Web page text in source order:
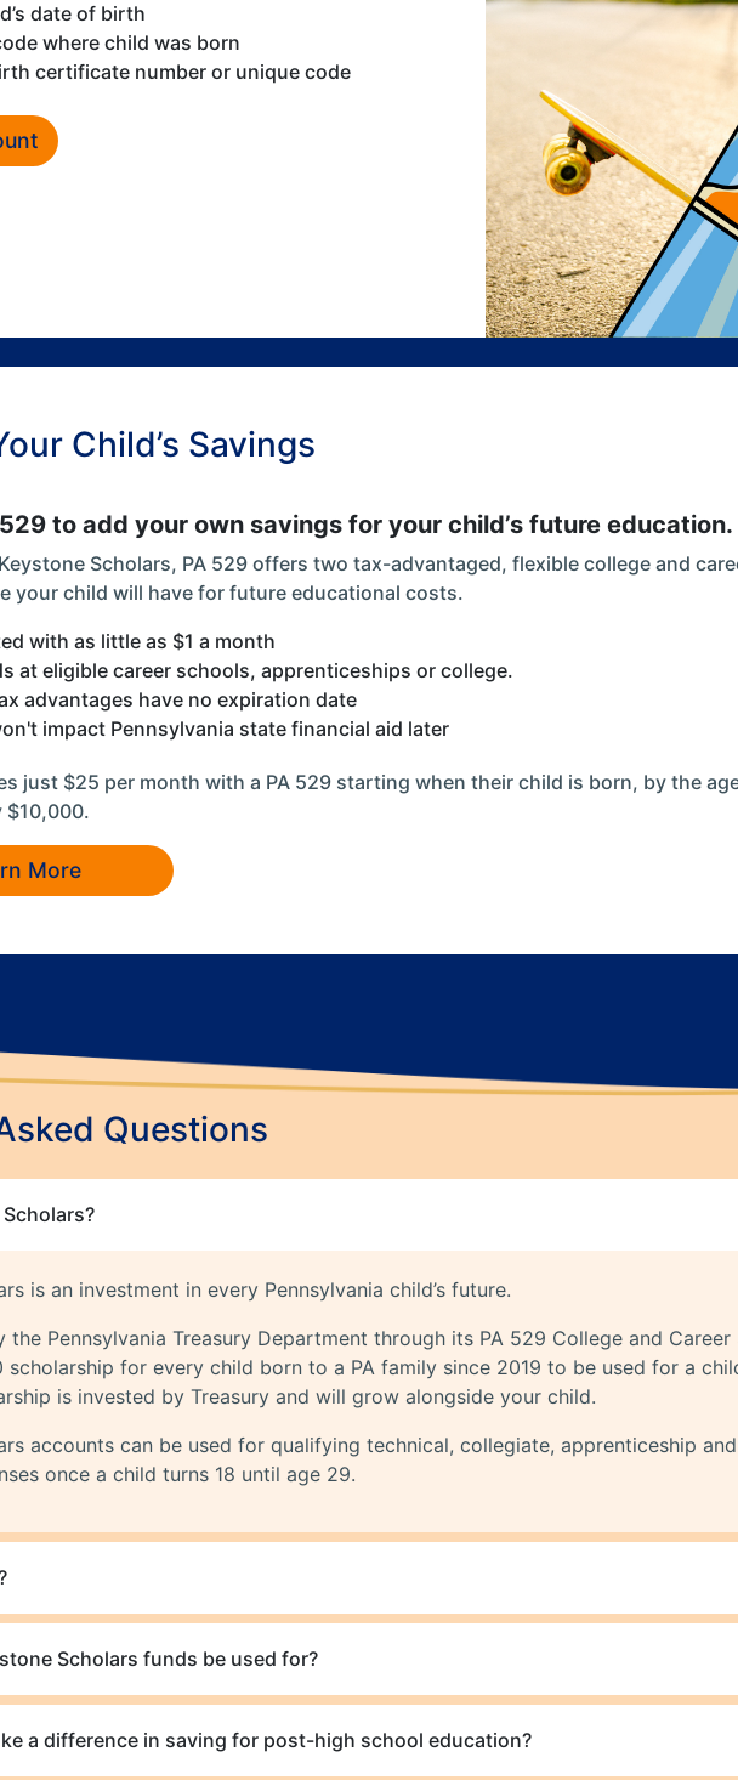
date of birth
where child was born
certificate number or unique code
Child’s Savings
to add your own savings for your child’s future education.
Scholars, PA 529 offers two tax-advantaged, flexible college and
your child will have for future educational costs.
with as little as $1 a month
at eligible career schools, apprenticeships or college.
advantages have no expiration date
impact Pennsylvania state financial aid later
just $25 per month with a PA 529 starting when their child is born, by the
$10,000.
More
Questions
is an investment in every Pennsylvania child’s future.
the Pennsylvania Treasury Department through its PA 529 College and
scholarship for every child born to a PA family since 2019 to be used for a
is invested by Treasury and will grow alongside your child.
accounts can be used for qualifying technical, collegiate, apprenticeship
once a child turns 18 until age 29.
Scholars funds be used for?
a difference in saving for post-high school education?